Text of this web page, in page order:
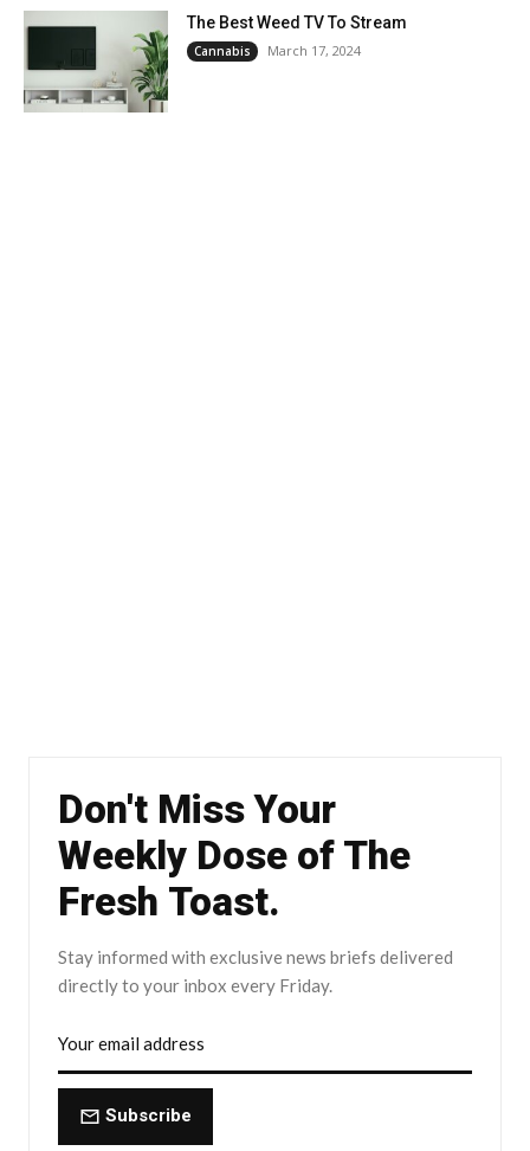
The Best Weed TV To Stream
Cannabis March 17, 2024
Don't Miss Your
Weekly Dose of The
Fresh Toast.
Stay informed with exclusive news briefs delivered
directly to your inbox every Friday.
Subscribe